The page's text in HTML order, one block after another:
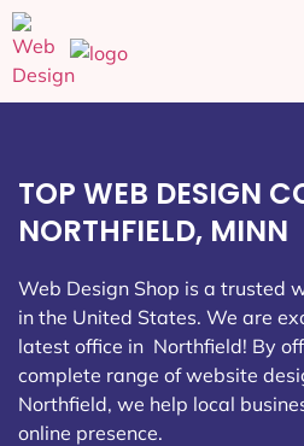
TOP WEB DESIGN
NORTHFIELD, MINN
Web Design Shop is a trusted
in the United States. We are
latest office in Northfield! By
complete range of website
Northfield, we help local
online presence.